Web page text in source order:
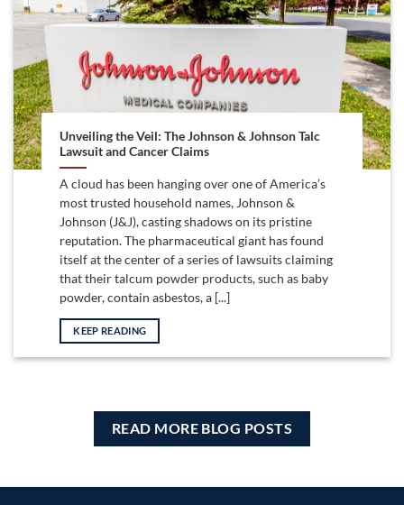
Unveiling the Veil: The Johnson & Johnson Talc
Lawsuit and Cancer Claims
A cloud has been hanging over one of America’s
most trusted household names, Johnson &
Johnson (J&J), casting shadows on its pristine
reputation. The pharmaceutical giant has found
itself at the center of a series of lawsuits claiming
that their talcum powder products, such as baby
powder, contain asbestos, a [...]
KEEP READING
READ MORE BLOG POSTS